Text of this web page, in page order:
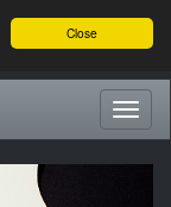
Close